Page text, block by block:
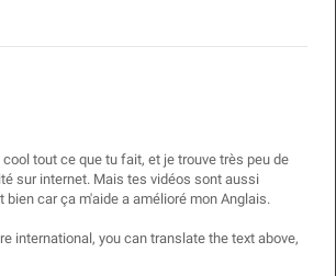
tout ce que tu fait, et je trouve très peu de
sur internet. Mais tes vidéos sont aussi
bien car ça m'aide a amélioré mon Anglais.
international, you can translate the text above,